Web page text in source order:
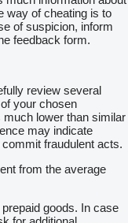
way of cheating is to
of suspicion, inform
feedback form.
review several
your chosen
much lower than similar
may indicate
fraudulent acts.
from the average
goods. In case